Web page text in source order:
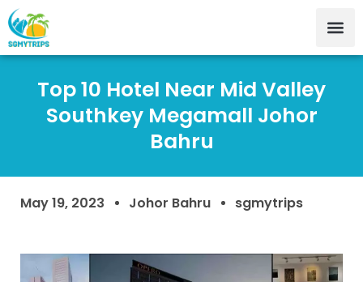
Top 10 Hotel Near Mid Valley
Southkey Megamall Johor
Bahru
May 19, 2023 Johor Bahru sgmytrips